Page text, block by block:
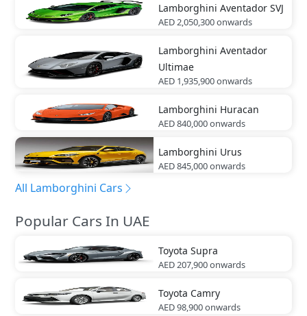
Lamborghini Aventador SVJ
AED 2,050,300onwards
Lamborghini Aventador
Ultimae
AED 1,935,900onwards
Lamborghini Huracan
AED 840,000onwards
Lamborghini Urus
AED 845,000onwards
All Lamborghini Cars
Popular Cars In UAE
Toyota Supra
AED 207,900onwards
Toyota Camry
AED 98,900onwards